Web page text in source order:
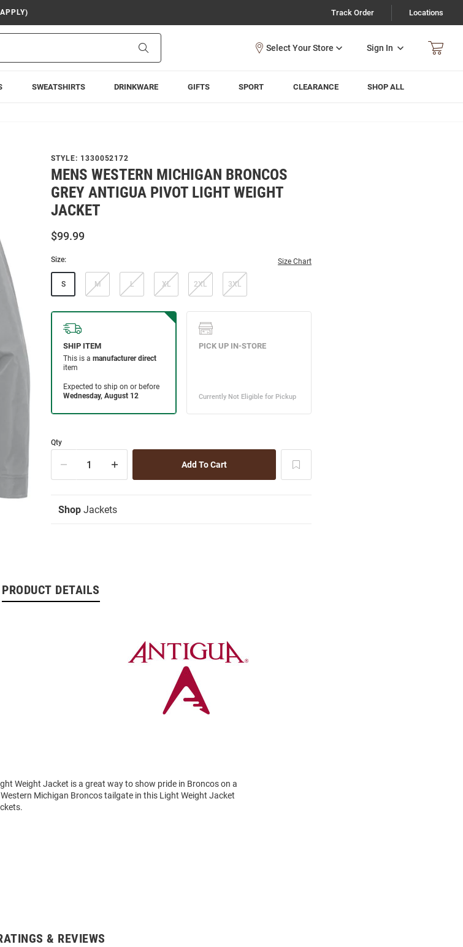
Track Order Locations
Sign In
SWEATSHIRTS DRINKWARE GIFTS SPORT CLEARANCE SHOP ALL
STYLE: 1330052172
MENS WESTERN MICHIGAN BRONCOS
GREY ANTIGUA PIVOT LIGHT WEIGHT
JACKET
$99.99
Size: Size Chart
S M L XL 2XL 3XL
Qty
Shop Jackets
PRODUCT DETAILS
Weight Jacket is a great way to show pride in Broncos on a
Michigan Broncos tailgate in this Light Weight Jacket
& REVIEWS